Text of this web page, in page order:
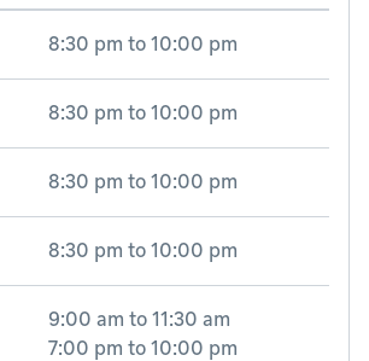
8:30 pm to 10:00 pm
8:30 pm to 10:00 pm
8:30 pm to 10:00 pm
8:30 pm to 10:00 pm
9:00 am to 11:30 am
7:00 pm to 10:00 pm